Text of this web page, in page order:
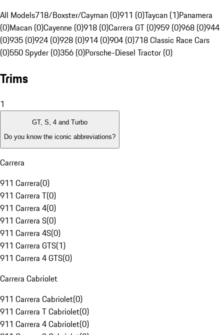
All Models718/Boxster/Cayman (0)911 (0)Taycan (1)Panamera
(0)Macan (0)Cayenne (0)918 (0)Carrera GT (0)959 (0)968 (0)944
(0)935 (0)924 (0)928 (0)914 (0)904 (0)718 Classic Race Cars
(0)550 Spyder (0)356 (0)Porsche-Diesel Tractor (0)
Trims
1
GT, S, 4 and Turbo
Do you know the iconic abbreviations?
Carrera
911 Carrera(0)
911 Carrera T(0)
911 Carrera 4(0)
911 Carrera S(0)
911 Carrera 4S(0)
911 Carrera GTS(1)
911 Carrera 4 GTS(0)
Carrera Cabriolet
911 Carrera Cabriolet(0)
911 Carrera T Cabriolet(0)
911 Carrera 4 Cabriolet(0)